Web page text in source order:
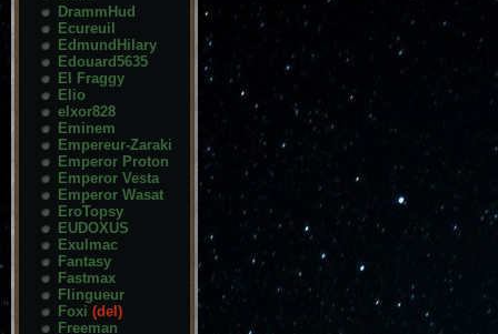
DrammHud
Ecureuil
EdmundHilary
Edouard5635
El Fraggy
Elio
elxor828
Eminem
Empereur-Zaraki
Emperor Proton
Emperor Vesta
Emperor Wasat
EroTopsy
EUDOXUS
Exulmac
Fantasy
Fastmax
Flingueur
Foxi (del)
Freeman